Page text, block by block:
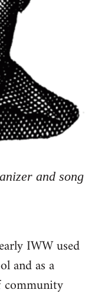
and song
IWW used
and as a
community